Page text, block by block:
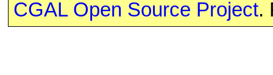
CGAL Open Source Project.